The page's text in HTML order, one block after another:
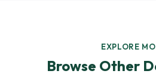
EXPLORE
Browse Other